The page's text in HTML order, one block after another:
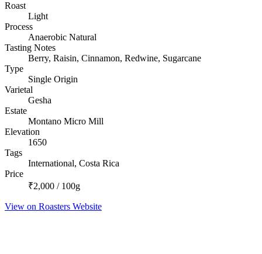
Roast
Light
Process
Anaerobic Natural
Tasting Notes
Berry, Raisin, Cinnamon, Redwine, Sugarcane
Type
Single Origin
Varietal
Gesha
Estate
Montano Micro Mill
Elevation
1650
Tags
International, Costa Rica
Price
₹2,000 / 100g
View on Roasters Website